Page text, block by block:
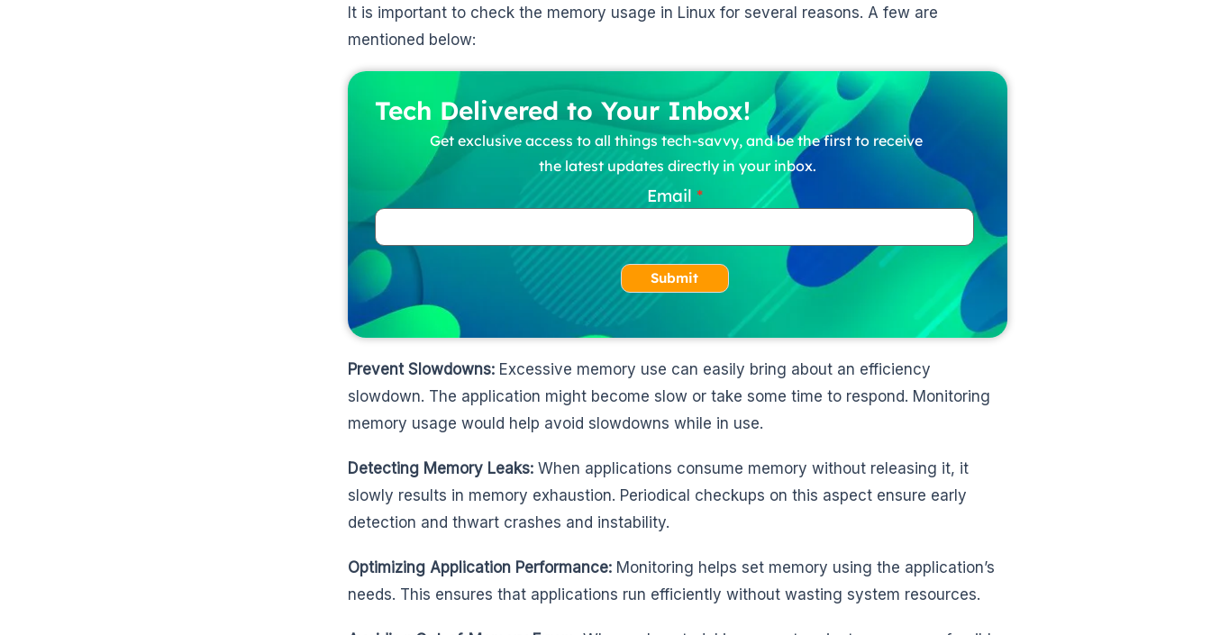
It is important to check the memory usage in Linux for several reasons. A few are
mentioned below:
Tech Delivered to Your Inbox!
Get exclusive access to all things tech-savvy, and be the first to receive
the latest updates directly in your inbox.
Email
Submit
Prevent Slowdowns: Excessive memory use can easily bring about an efficiency
slowdown. The application might become slow or take some time to respond. Monitoring
memory usage would help avoid slowdowns while in use.
Detecting Memory Leaks: When applications consume memory without releasing it, it
slowly results in memory exhaustion. Periodical checkups on this aspect ensure early
detection and thwart crashes and instability.
Optimizing Application Performance: Monitoring helps set memory using the application’s
needs. This ensures that applications run efficiently without wasting system resources.